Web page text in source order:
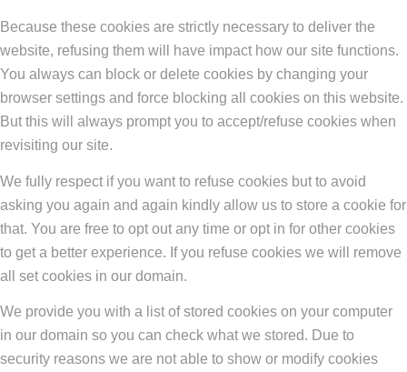
Because these cookies are strictly necessary to deliver the
website, refusing them will have impact how our site functions.
You always can block or delete cookies by changing your
browser settings and force blocking all cookies on this website.
But this will always prompt you to accept/refuse cookies when
revisiting our site.
We fully respect if you want to refuse cookies but to avoid
asking you again and again kindly allow us to store a cookie for
that. You are free to opt out any time or opt in for other cookies
to get a better experience. If you refuse cookies we will remove
all set cookies in our domain.
We provide you with a list of stored cookies on your computer
in our domain so you can check what we stored. Due to
security reasons we are not able to show or modify cookies